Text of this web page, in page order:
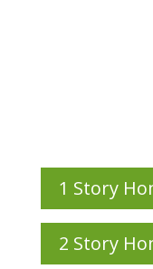
1 Story
2 Story